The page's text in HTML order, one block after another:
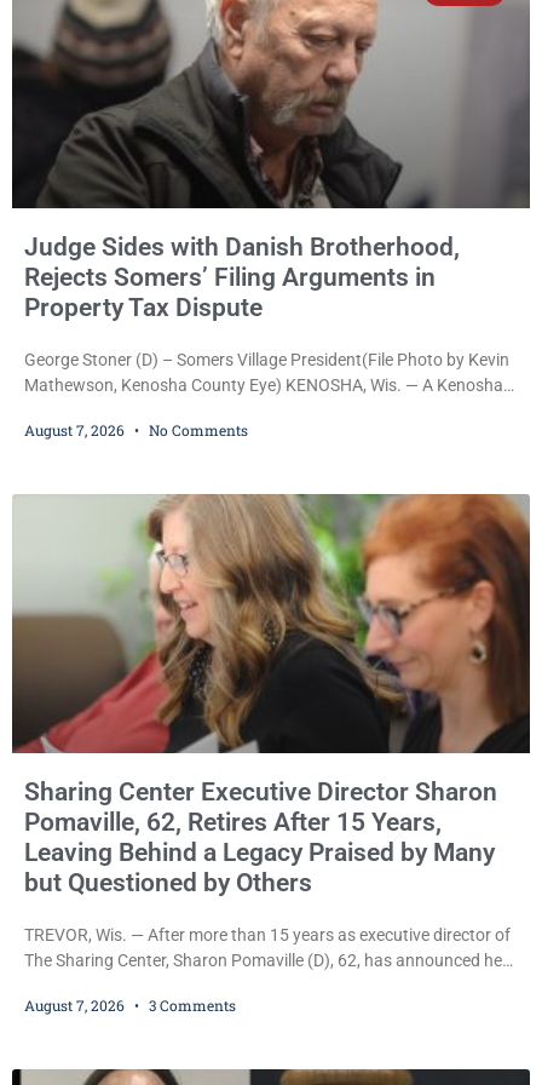
Judge Sides with Danish Brotherhood,
Rejects Somers’ Filing Arguments in
Property Tax Dispute
George Stoner (D) – Somers Village President(File Photo by Kevin
Mathewson, Kenosha County Eye) KENOSHA, Wis. — A Kenosha
significant victory in its lawsuit against the Village of Somers,
untimely. The ruling keeps alive the Lodge’s challenge to
August 7, 2026 No Comments
Sharing Center Executive Director Sharon
Pomaville, 62, Retires After 15 Years,
Leaving Behind a Legacy Praised by Many
but Questioned by Others
TREVOR, Wis. — After more than 15 years as executive director of
The Sharing Center, Sharon Pomaville (D), 62, has announced her
expanding the organization’s reach and securing a permanent
August 7, 2026 3 Comments